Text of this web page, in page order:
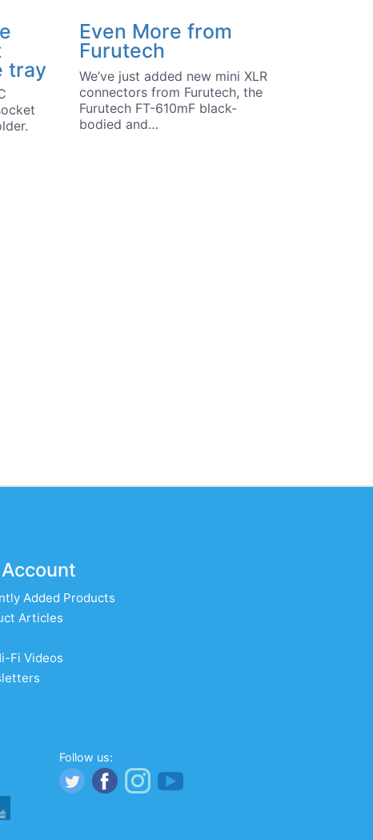
tray
Even More from
Furutech
We’ve just added new mini XLR
connectors from Furutech, the
Furutech FT-610mF black-
bodied and…
Added Products
Articles
Fi Videos
Follow us: